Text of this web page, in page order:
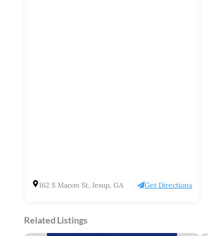
162 S Macon St, Jesup, GA Get Directions
Related Listings